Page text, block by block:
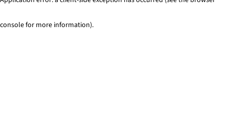
console for more information).